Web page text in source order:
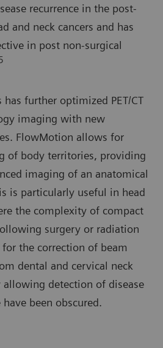
recurrence in the post-
and neck cancers and has
in post non-surgical
has further optimized PET/CT
imaging with new
FlowMotion allows for
of body territories, providing
imaging of an anatomical
is particularly useful in head
the complexity of compact
surgery or radiation
the correction of beam
dental and cervical neck
detection of disease
been obscured.